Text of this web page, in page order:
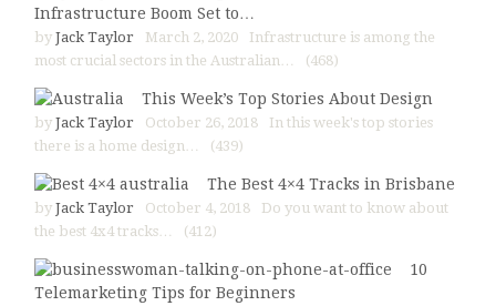
Infrastructure Boom Set to…
byJack Taylor March 2, 2020
Infrastructure is among the
most crucial sectors in the Australian…
(468)
This Week’s Top Stories About Design
byJack Taylor October 26, 2018
In this week's top stories
there is a home design…
(439)
The Best 4×4 Tracks in Brisbane
byJack Taylor October 4, 2018
Do you want to know about
the best 4x4 tracks…
(412)
10
Telemarketing Tips for Beginners